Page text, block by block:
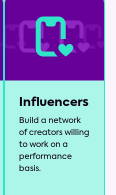
Influencers
Build a network
of creators willing
to work on a
performance
basis.